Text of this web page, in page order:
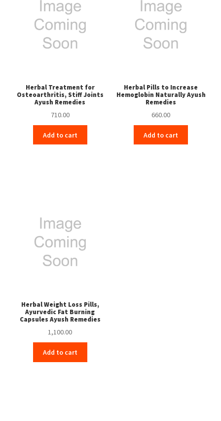
Herbal Treatment for
Osteoarthritis, Stiff Joints
Ayush Remedies
710.00
Add to cart
Herbal Pills to Increase
Hemoglobin Naturally Ayush
Remedies
660.00
Add to cart
Herbal Weight Loss Pills,
Ayurvedic Fat Burning
Capsules Ayush Remedies
1,100.00
Add to cart